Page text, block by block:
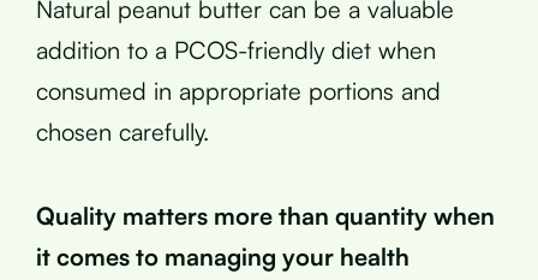
Natural peanut butter can be a valuable
addition to a PCOS-friendly diet when
consumed in appropriate portions and
chosen carefully.
Quality matters more than quantity when
it comes to managing your health